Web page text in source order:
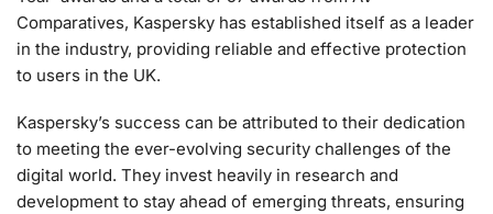
Comparatives, Kaspersky has established itself as a leader
in the industry, providing reliable and effective protection
to users in the UK.
Kaspersky’s success can be attributed to their dedication
to meeting the ever-evolving security challenges of the
digital world. They invest heavily in research and
development to stay ahead of emerging threats, ensuring